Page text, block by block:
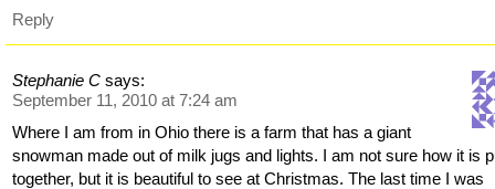
Reply
Stephanie C says:
September 11, 2010 at 7:24 am
Where I am from in Ohio there is a farm that has a giant
snowman made out of milk jugs and lights. I am not sure how it is
together, but it is beautiful to see at Christmas. The last time I was